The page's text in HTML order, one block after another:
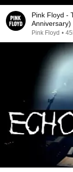
Pink Floyd -
Pink Floyd •